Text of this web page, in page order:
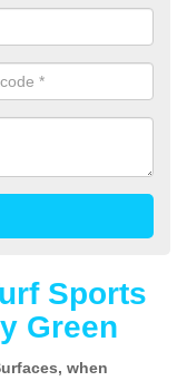
Sports
Green
when